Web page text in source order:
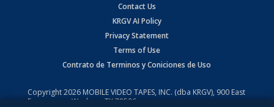
Contact Us
KRGV AI Policy
Privacy Statement
Terms of Use
Contrato de Terminos y Coniciones de Uso
Copyright2026 MOBILE VIDEO TAPES, INC. (dba KRGV), 900 East
Expressway, Weslaco, TX 78596.